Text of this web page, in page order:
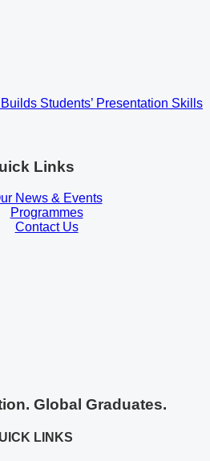
Students’ Presentation Skills
Links
News & Events
Programmes
Contact Us
Global Graduates.
LINKS